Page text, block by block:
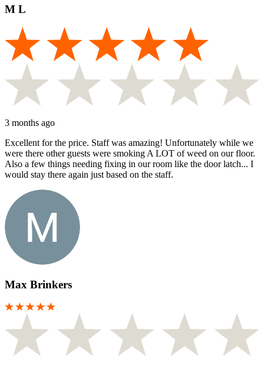
M L
3 months ago
Excellent for the price. Staff was amazing! Unfortunately while we
were there other guests were smoking A LOT of weed on our floor.
Also a few things needing fixing in our room like the door latch... I
would stay there again just based on the staff.
Max Brinkers